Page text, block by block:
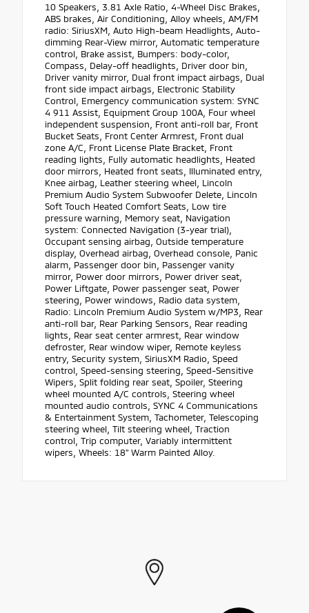
10 Speakers, 3.81 Axle Ratio, 4-Wheel Disc Brakes,
ABS brakes, Air Conditioning, Alloy wheels, AM/FM
radio: SiriusXM, Auto High-beam Headlights, Auto-
dimming Rear-View mirror, Automatic temperature
control, Brake assist, Bumpers: body-color,
Compass, Delay-off headlights, Driver door bin,
Driver vanity mirror, Dual front impact airbags, Dual
front side impact airbags, Electronic Stability
Control, Emergency communication system: SYNC
4 911 Assist, Equipment Group 100A, Four wheel
independent suspension, Front anti-roll bar, Front
Bucket Seats, Front Center Armrest, Front dual
zone A/C, Front License Plate Bracket, Front
reading lights, Fully automatic headlights, Heated
door mirrors, Heated front seats, Illuminated entry,
Knee airbag, Leather steering wheel, Lincoln
Premium Audio System Subwoofer Delete, Lincoln
Soft Touch Heated Comfort Seats, Low tire
pressure warning, Memory seat, Navigation
system: Connected Navigation (3-year trial),
Occupant sensing airbag, Outside temperature
display, Overhead airbag, Overhead console, Panic
alarm, Passenger door bin, Passenger vanity
mirror, Power door mirrors, Power driver seat,
Power Liftgate, Power passenger seat, Power
steering, Power windows, Radio data system,
Radio: Lincoln Premium Audio System w/MP3, Rear
anti-roll bar, Rear Parking Sensors, Rear reading
lights, Rear seat center armrest, Rear window
defroster, Rear window wiper, Remote keyless
entry, Security system, SiriusXM Radio, Speed
control, Speed-sensing steering, Speed-Sensitive
Wipers, Split folding rear seat, Spoiler, Steering
wheel mounted A/C controls, Steering wheel
mounted audio controls, SYNC 4 Communications
& Entertainment System, Tachometer, Telescoping
steering wheel, Tilt steering wheel, Traction
control, Trip computer, Variably intermittent
wipers, Wheels: 18" Warm Painted Alloy.